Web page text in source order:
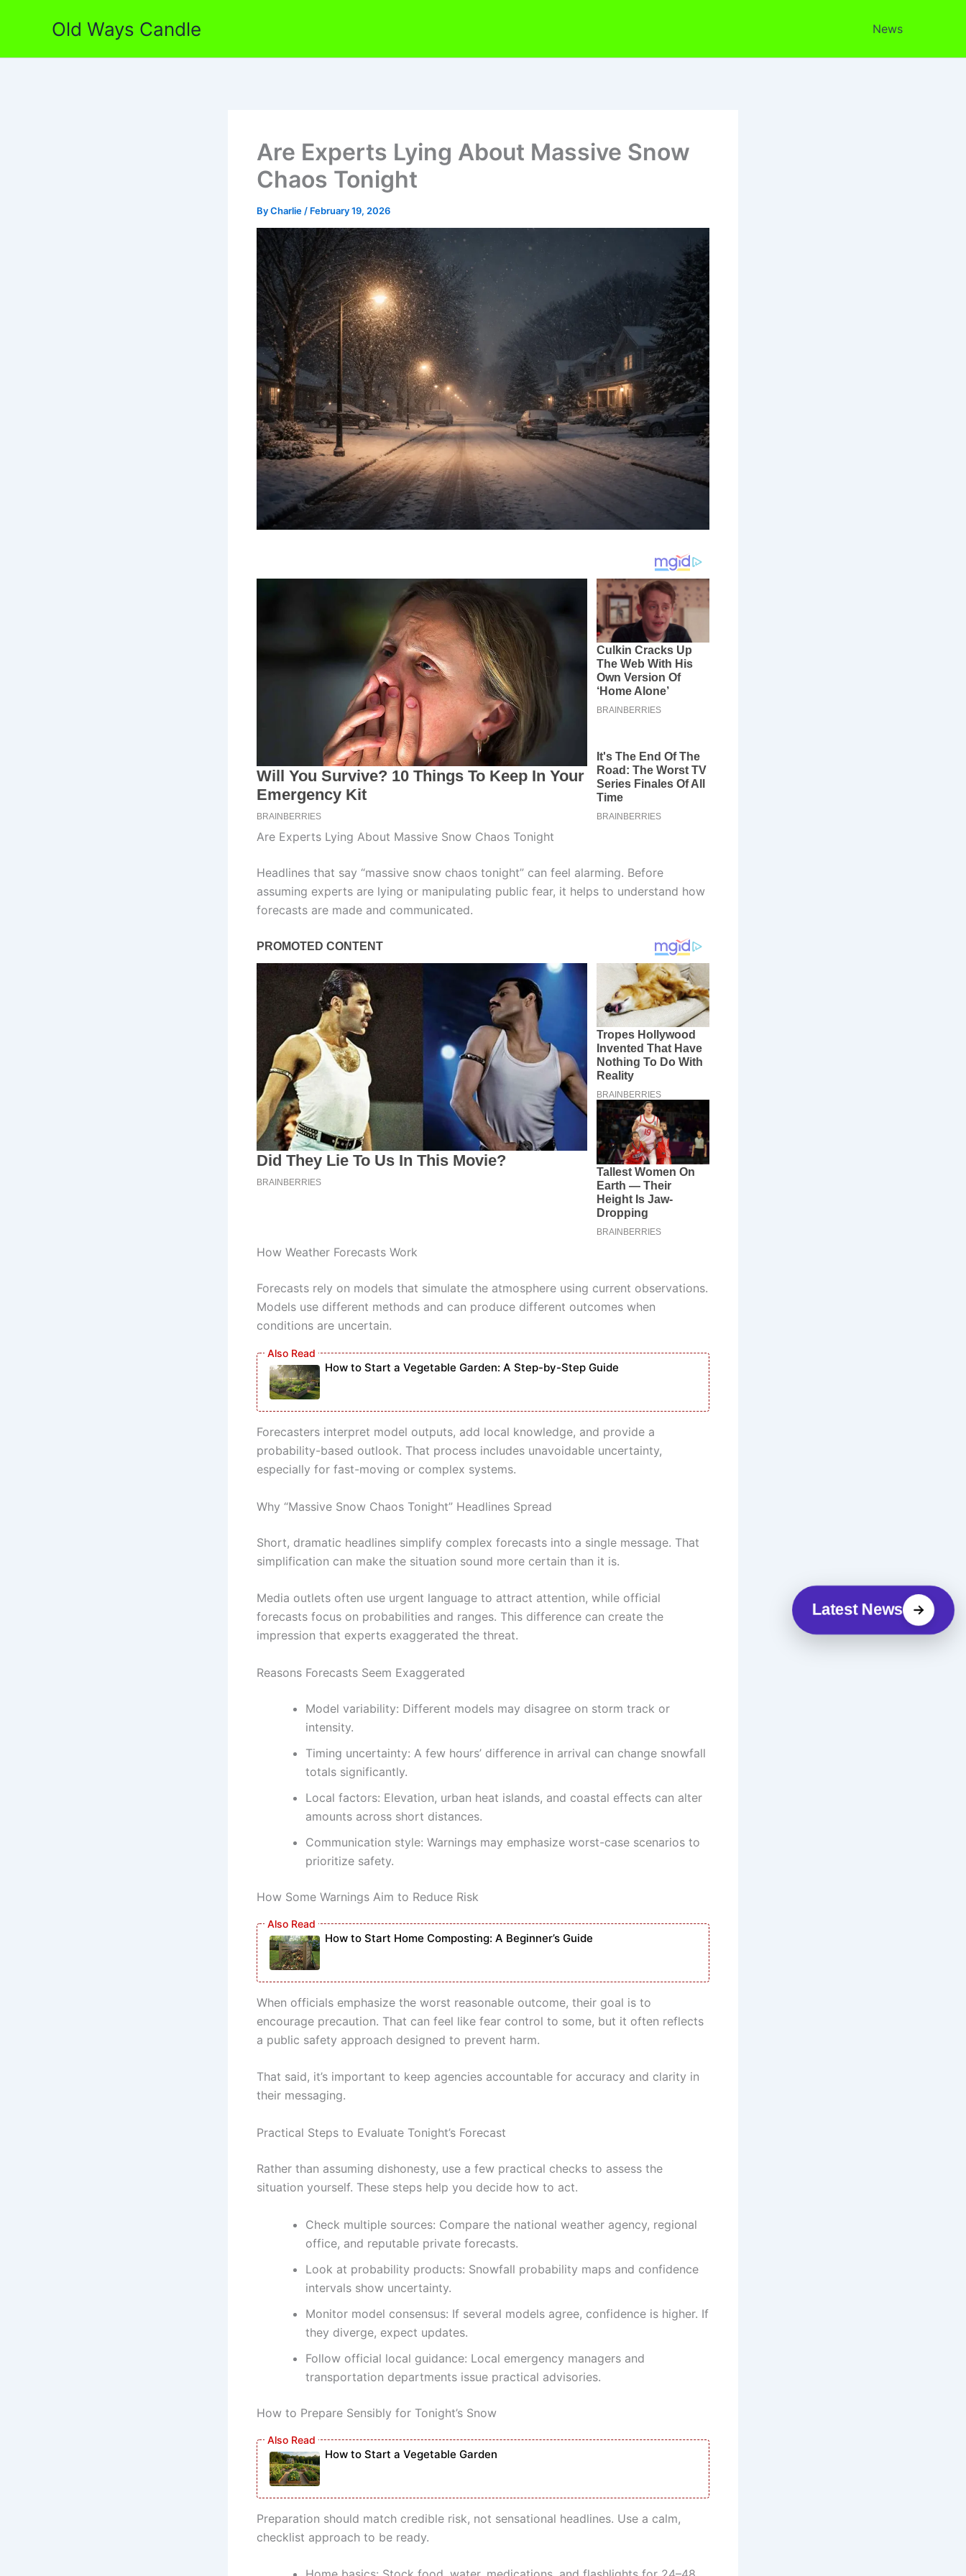
Old Ways Candle News
Are Experts Lying About Massive Snow
Chaos Tonight
ByCharlie / February 19, 2026
Are Experts Lying About Massive Snow Chaos Tonight
Headlines that say “massive snow chaos tonight” can feel alarming. Before
assuming experts are lying or manipulating public fear, it helps to understand how
forecasts are made and communicated.
How Weather Forecasts Work
Forecasts rely on models that simulate the atmosphere using current observations.
Models use different methods and can produce different outcomes when
conditions are uncertain.
How to Start a Vegetable Garden: A Step-by-Step Guide
Forecasters interpret model outputs, add local knowledge, and provide a
probability-based outlook. That process includes unavoidable uncertainty,
especially for fast-moving or complex systems.
Why “Massive Snow Chaos Tonight” Headlines Spread
Short, dramatic headlines simplify complex forecasts into a single message. That
simplification can make the situation sound more certain than it is.
Media outlets often use urgent language to attract attention, while official
forecasts focus on probabilities and ranges. This difference can create the
impression that experts exaggerated the threat.
Reasons Forecasts Seem Exaggerated
Model variability: Different models may disagree on storm track or
intensity.
Timing uncertainty: A few hours’ difference in arrival can change snowfall
totals significantly.
Local factors: Elevation, urban heat islands, and coastal effects can alter
amounts across short distances.
Communication style: Warnings may emphasize worst-case scenarios to
prioritize safety.
How Some Warnings Aim to Reduce Risk
How to Start Home Composting: A Beginner’s Guide
When officials emphasize the worst reasonable outcome, their goal is to
encourage precaution. That can feel like fear control to some, but it often reflects
a public safety approach designed to prevent harm.
That said, it’s important to keep agencies accountable for accuracy and clarity in
their messaging.
Practical Steps to Evaluate Tonight’s Forecast
Rather than assuming dishonesty, use a few practical checks to assess the
situation yourself. These steps help you decide how to act.
Check multiple sources: Compare the national weather agency, regional
office, and reputable private forecasts.
Look at probability products: Snowfall probability maps and confidence
intervals show uncertainty.
Monitor model consensus: If several models agree, confidence is higher. If
they diverge, expect updates.
Follow official local guidance: Local emergency managers and
transportation departments issue practical advisories.
How to Prepare Sensibly for Tonight’s Snow
How to Start a Vegetable Garden
Preparation should match credible risk, not sensational headlines. Use a calm,
checklist approach to be ready.
Latest News